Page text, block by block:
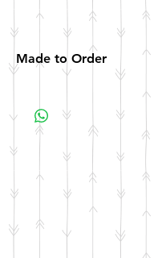
Made to Order
All items are made to order.
business days for your item